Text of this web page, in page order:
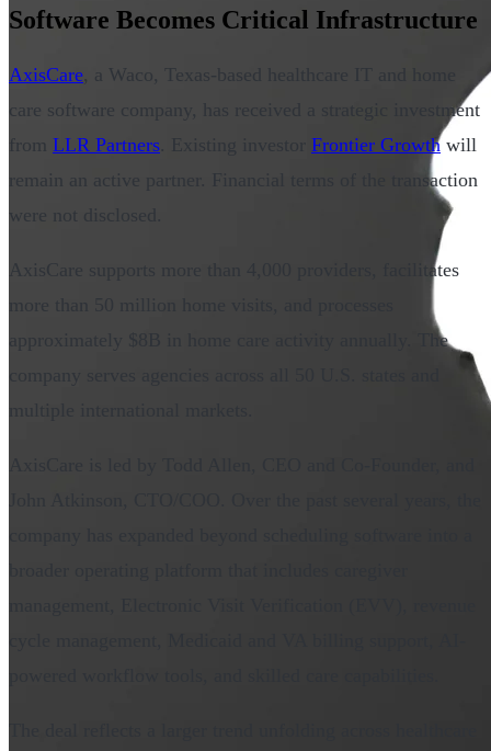
Software Becomes Critical Infrastructure
AxisCare, a Waco, Texas-based healthcare IT and home
care software company, has received a strategic investment
from LLR Partners . Existing investor Frontier Growthwill
remain an active partner. Financial terms of the transaction
were not disclosed.
AxisCare supports more than 4,000 providers, facilitates
more than 50 million home visits, and processes
approximately $8B in home care activity annually. The